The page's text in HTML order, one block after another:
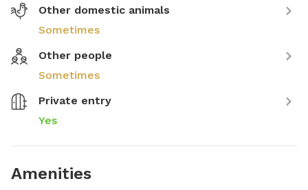
Other domestic animals
Sometimes
Other people
Sometimes
Private entry
Yes
Amenities